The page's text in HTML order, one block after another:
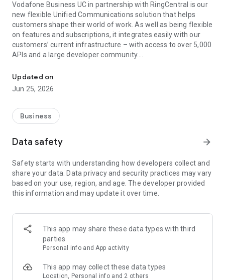
Vodafone Business UC in partnership with RingCentral is our
new flexible Unified Communications solution that helps
customers shape their world of work. As well as being flexible
on features and subscriptions, it integrates easily with our
customers’ current infrastructure – with access to over 5,000
APIs and a large developer community.
On top of that, Business UC brings communication apps into a
single intuitive experience built with mobile in mind. No more
more reliability when working remotely or on the move.
Flexible for more efficiency and control
Intuitive features and real-time analytics make
efficiency.
Flexible around plans
Customers can choose scalable licence and feature plans
where they only pay for what they need.
Our solution can be adapted easily with current
infrastructures as well as over 150 third party integrations
Updated on
Jun 25, 2026
Business
Data safety arrow_forward
Safety starts with understanding how developers collect and
share your data. Data privacy and security practices may vary
based on your use, region, and age. The developer provided
this information and may update it over time.
This app may share these data types with third
parties
Personal info and App activity
This app may collect these data types
Location, Personal info and 2 others